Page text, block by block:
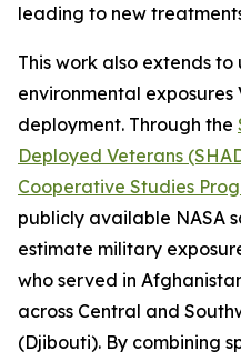
leading to new
This work also extends
environmental
deployment. Through the
Deployed Veterans
Cooperative Studies
publicly available NASA
estimate military
who served in
across Central and
(Djibouti). By combining